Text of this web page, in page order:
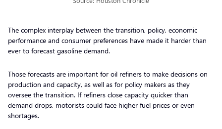
The complex interplay between the transition, policy, economic
performance and consumer preferences have made it harder than
ever to forecast gasoline demand.
Those forecasts are important for oil refiners to make decisions on
production and capacity, as well as for policy makers as they
oversee the transition. If refiners close capacity quicker than
demand drops, motorists could face higher fuel prices or even
shortages.